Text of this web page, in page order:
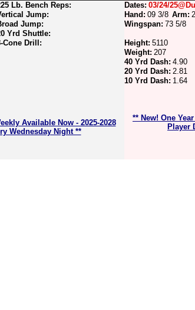
Lb. Bench Reps:
Jump:
Jump:
Yrd Shuttle:
Cone Drill:
Dates: 03/24/
Hand: 09 3/8 Arm:
Wingspan: 73 5/8
Height: 5110
Weight: 207
40 Yrd Dash: 4.90
20 Yrd Dash: 2.81
10 Yrd Dash: 1.64
Available Now - 2025-2028
Wednesday Night **
** New! One
Player